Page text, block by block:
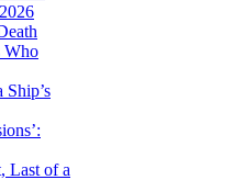
Who
Last of a